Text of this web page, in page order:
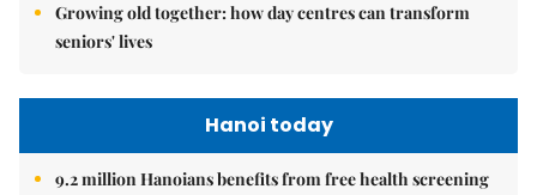
Growing old together: how day centres can transform
seniors' lives
Hanoi today
9.2 million Hanoians benefits from free health screening